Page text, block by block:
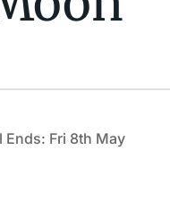
Ends: Fri 8th May